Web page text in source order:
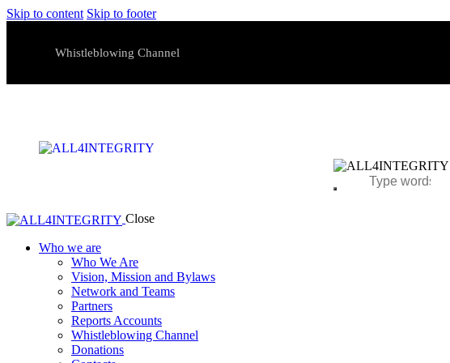
Skip to content Skip to footer
Whistleblowing Channel
Close
Who we are
Who We Are
Vision, Mission and Bylaws
Network and Teams
Partners
Reports Accounts
Whistleblowing Channel
Donations